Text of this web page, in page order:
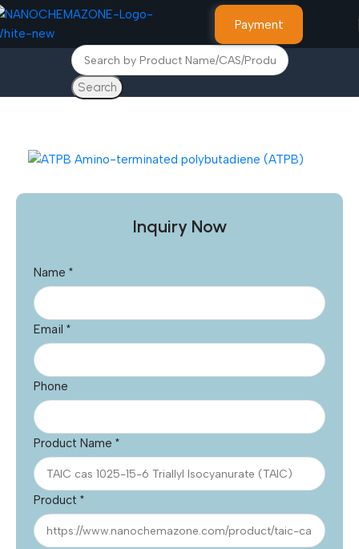
Payment
Search
Other Products
Inquiry Now
Name *
Email *
Phone
Product Name *
Product *